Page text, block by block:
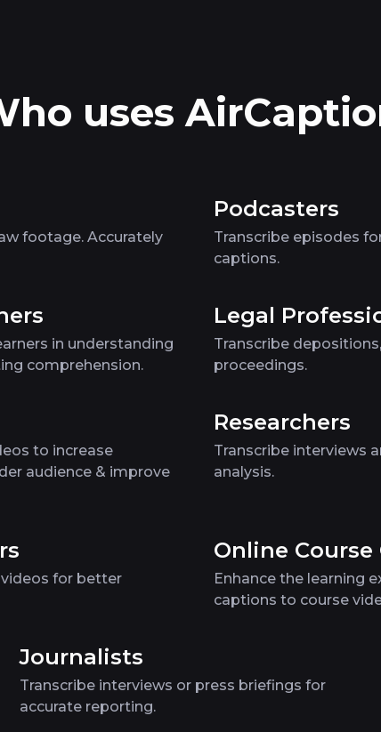
uses
footage. Accurately
Podcasters
Transcribe episodes
captions.
in understanding
comprehension.
Legal
Transcribe
proceedings.
to increase
audience & improve
Researchers
Transcribe interviews
analysis.
for better
Online Course
Enhance the learning
captions to course
Journalists
Transcribe interviews or press briefings for
accurate reporting.